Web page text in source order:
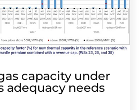
capacity under
adequacy needs